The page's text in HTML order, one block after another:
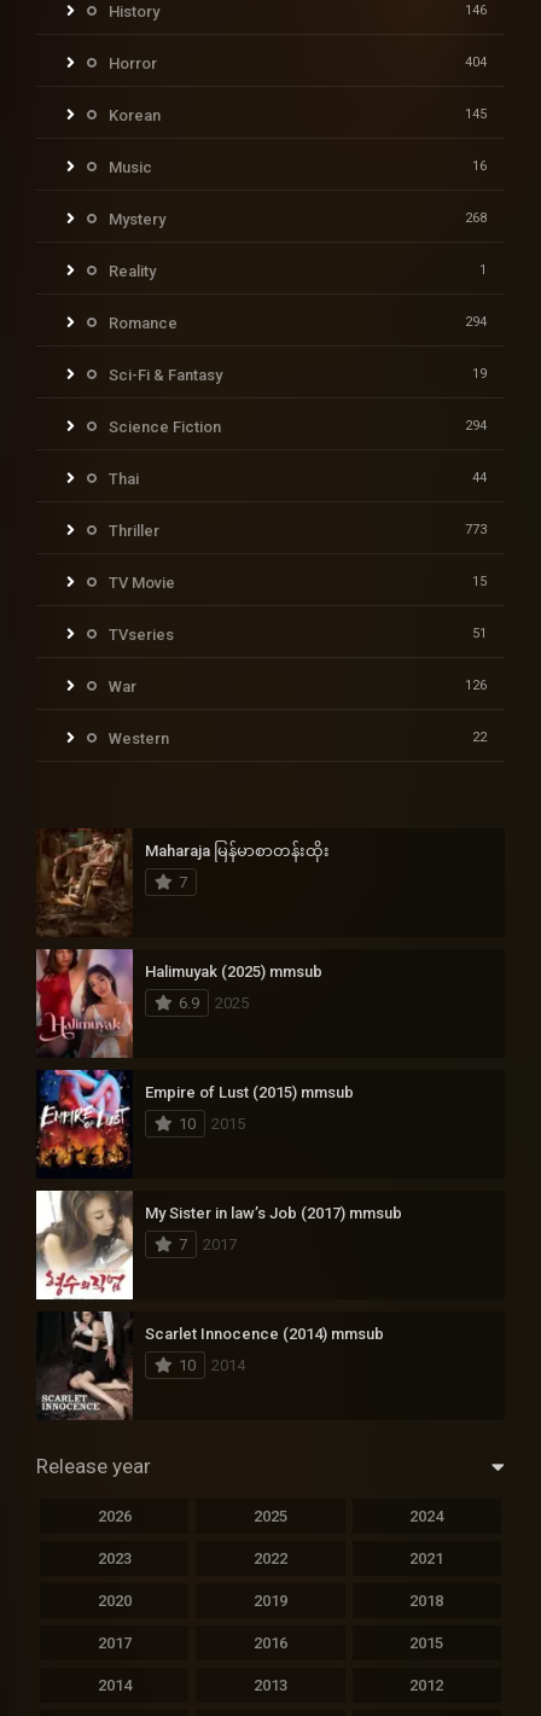
History 146
Horror 404
Korean 145
Music 16
Mystery 268
Reality 1
Romance 294
Sci-Fi & Fantasy 19
Science Fiction 294
Thai 44
Thriller 773
TV Movie 15
TVseries 51
War 126
Western 22
Maharaja မြန်မာစာတန်းထိုး
7
Halimuyak (2025) mmsub
6.9
2025
Empire of Lust (2015) mmsub
10
2015
My Sister in law’s Job (2017) mmsub
7
2017
Scarlet Innocence (2014) mmsub
10
2014
Release year
2026 2025 2024
2023 2022 2021
2020 2019 2018
2017 2016 2015
2014 2013 2012